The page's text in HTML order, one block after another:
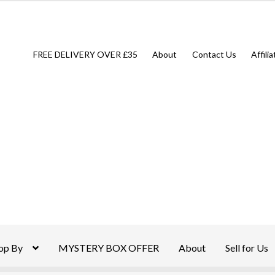
FREE DELIVERY OVER £35 About Contact Us
By MYSTERY BOX OFFER About Sell for Us